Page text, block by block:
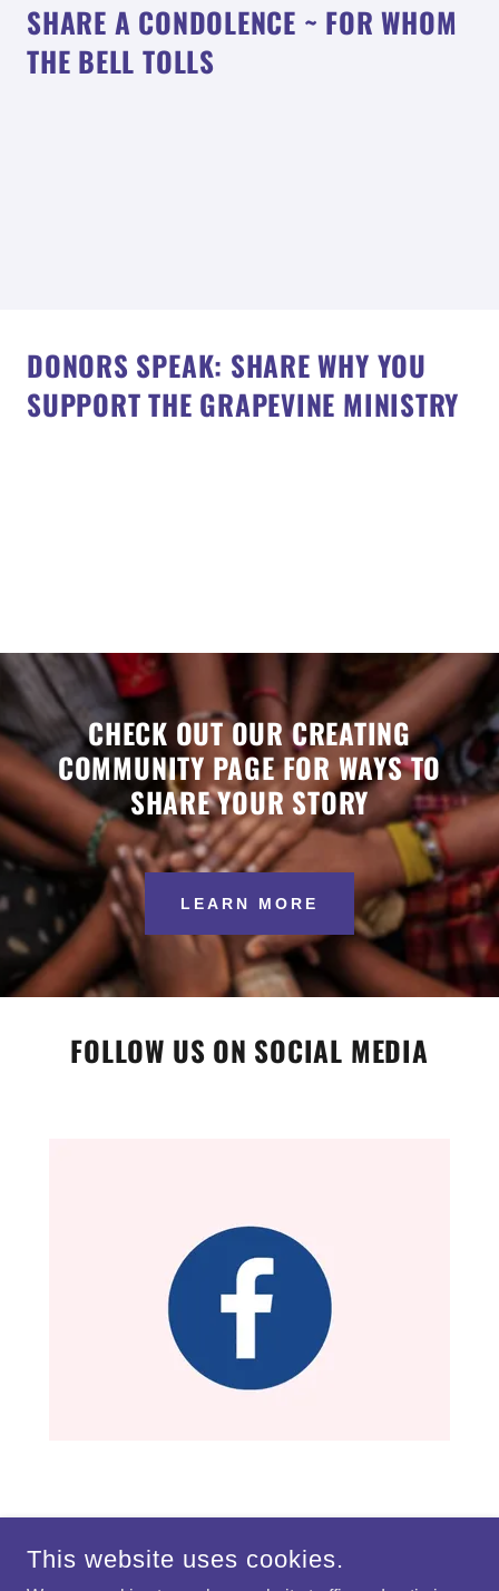
SHARE A CONDOLENCE ~ FOR WHOM
THE BELL TOLLS
DONORS SPEAK: SHARE WHY YOU
SUPPORT THE GRAPEVINE MINISTRY
CHECK OUT OUR CREATING
COMMUNITY PAGE FOR WAYS TO
SHARE YOUR STORY
LEARN MORE
FOLLOW US ON SOCIAL MEDIA
This website uses cookies.